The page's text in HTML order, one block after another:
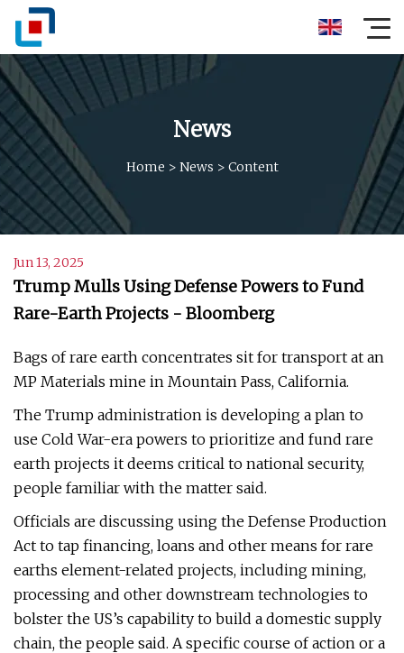
News
Home > News > Content
Jun 13, 2025
Trump Mulls Using Defense Powers to Fund
Rare-Earth Projects - Bloomberg
Bags of rare earth concentrates sit for transport at an
MP Materials mine in Mountain Pass, California.
The Trump administration is developing a plan to
use Cold War-era powers to prioritize and fund rare
earth projects it deems critical to national security,
people familiar with the matter said.
Officials are discussing using the Defense Production
Act to tap financing, loans and other means for rare
earths element-related projects, including mining,
processing and other downstream technologies to
bolster the US’s capability to build a domestic supply
chain, the people said. A specific course of action or a